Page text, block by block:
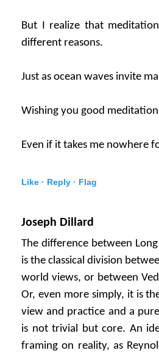
But I realize that
different reasons.
Just as ocean waves invite
Wishing you good
Even if it takes me nowhere
Like · Reply · Flag
Joseph Dillard
The difference between
is the classical division
world views, or between
Or, even more simply, it is
view and practice and a
is not trivial but core. An
framing on reality, as